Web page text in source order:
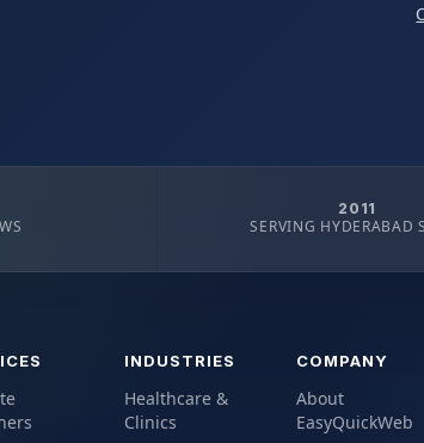
2011
SERVING HYDERABAD
INDUSTRIES
Healthcare &
Clinics
COMPANY
About
EasyQuickWeb